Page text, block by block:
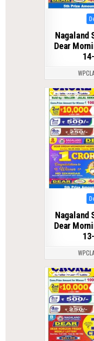
in
Nagaland
Dear
0 95
in
Nagaland
Dear
0 95